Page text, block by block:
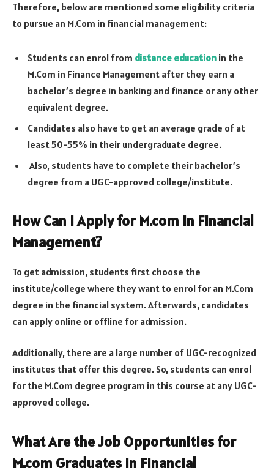
Therefore, below are mentioned some eligibility criteria
to pursue an M.Com in financial management:
Students can enrol from distance education in the
M.Com in Finance Management after they earn a
bachelor’s degree in banking and finance or any other
equivalent degree.
Candidates also have to get an average grade of at
least 50-55% in their undergraduate degree.
Also, students have to complete their bachelor’s
degree from a UGC-approved college/institute.
How Can I Apply for M.com in Financial
Management?
To get admission, students first choose the
institute/college where they want to enrol for an M.Com
degree in the financial system. Afterwards, candidates
can apply online or offline for admission.
Additionally, there are a large number of UGC-recognized
institutes that offer this degree. So, students can enrol
for the M.Com degree program in this course at any UGC-
approved college.
What Are the Job Opportunities for
M.com Graduates in Financial